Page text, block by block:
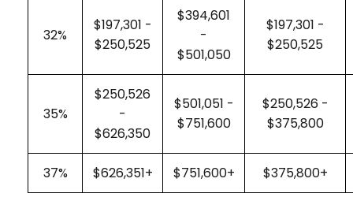
32%
$197,301 -
$250,525
$394,601
-
$501,050
$197,301 -
$250,525
35%
$250,526
-
$626,350
$501,051 -
$751,600
$250,526 -
$375,800
37% $626,351+ $751,600+ $375,800+